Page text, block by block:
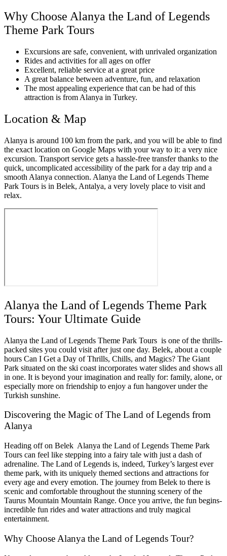
Why Choose Alanya the Land of Legends
Theme Park Tours
Excursions are safe, convenient, with unrivaled organization
Rides and activities for all ages on offer
Excellent, reliable service at a great price
A great balance between adventure, fun, and relaxation
The most appealing experience that can be had of this
attraction is from Alanya in Turkey.
Location & Map
Alanya is around 100 km from the park, and you will be able to find
the exact location on Google Maps with your way to it: a very nice
excursion. Transport service gets a hassle-free transfer thanks to the
quick, uncomplicated accessibility of the park for a day trip and a
smooth Alanya connection. Alanya the Land of Legends Theme
Park Tours is in Belek, Antalya, a very lovely place to visit and
relax.
Alanya the Land of Legends Theme Park
Tours: Your Ultimate Guide
Alanya the Land of Legends Theme Park Tours is one of the thrills-
packed sites you could visit after just one day. Belek, about a couple
hours Can I Get a Day of Thrills, Chills, and Magics? The Giant
Park situated on the ski coast incorporates water slides and shows all
in one. It is beyond your imagination and really for: family, alone, or
especially more on friendship to enjoy a fun hangover under the
Turkish sunshine.
Discovering the Magic of The Land of Legends from
Alanya
Heading off on Belek Alanya the Land of Legends Theme Park
Tours can feel like stepping into a fairy tale with just a dash of
adrenaline. The Land of Legends is, indeed, Turkey’s largest ever
theme park, with its uniquely themed sections and attractions for
every age and every emotion. The journey from Belek to there is
scenic and comfortable throughout the stunning scenery of the
Taurus Mountain Mountain Range. Once you arrive, the fun begins-
incredible fun rides and water attractions and truly magical
entertainment.
Why Choose Alanya the Land of Legends Tour?